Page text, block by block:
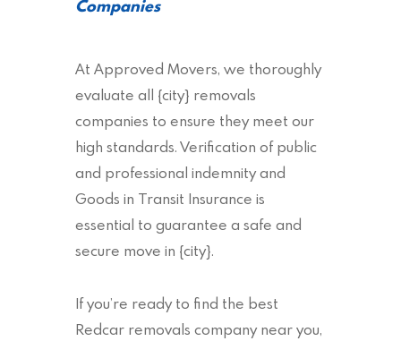
Companies
At Approved Movers, we thoroughly
evaluate all {city} removals
companies to ensure they meet our
high standards. Verification of public
and professional indemnity and
Goods in Transit Insurance is
essential to guarantee a safe and
secure move in {city}.
If you’re ready to find the best
Redcar removals company near you,